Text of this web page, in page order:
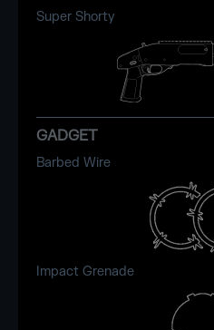
Super Shorty
GADGET
Barbed Wire
Impact Grenade